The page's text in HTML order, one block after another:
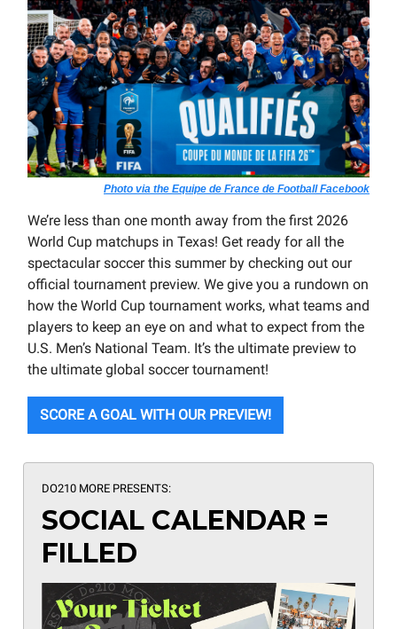
Photo via the Equipe de France de Football Facebook
We’re less than one month away from the first 2026
World Cup matchups in Texas! Get ready for all the
spectacular soccer this summer by checking out our
official tournament preview. We give you a rundown on
how the World Cup tournament works, what teams and
players to keep an eye on and what to expect from the
U.S. Men’s National Team. It’s the ultimate preview to
the ultimate global soccer tournament!
SCORE A GOAL WITH OUR PREVIEW!
DO210 MORE PRESENTS:
SOCIAL CALENDAR =
FILLED